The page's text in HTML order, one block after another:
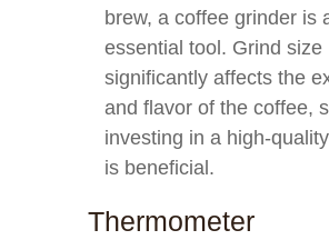
brew, a coffee grinder is
essential tool. Grind size
significantly affects the
and flavor of the coffee,
investing in a high-
is beneficial.
Thermometer